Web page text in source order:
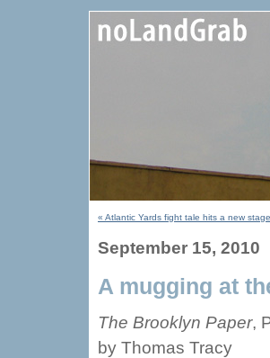
« Atlantic Yards fight tale hits a new
September 15, 2010
A mugging at
The Brooklyn Paper,
by Thomas Tracy